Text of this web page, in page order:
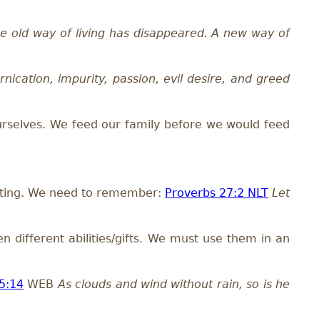
old way of living has disappeared. A new way of
impurity, passion, evil desire, and greed
We feed our family before we would feed
We need to remember: Proverbs 27:2 NLT Let
different abilities/gifts. We must use them in an
WEBAs clouds and wind without rain, so is he